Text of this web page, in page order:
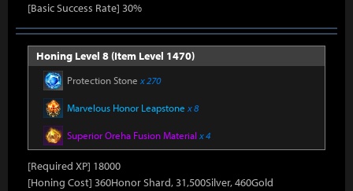
[Basic Success Rate] 30%
Honing Level 8 (Item Level 1470)
Protection Stone x 270
Marvelous Honor Leapstone x 8
Superior Oreha Fusion Material x 4
[Required XP] 18000
[Honing Cost] 360Honor Shard, 31,500Silver, 460Gold